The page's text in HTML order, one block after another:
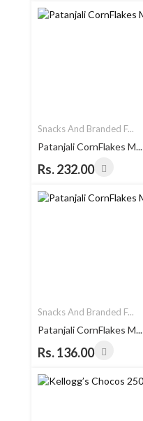
Snacks And Branded F...
Patanjali CornFlakes M...
Rs. 232.00
Snacks And Branded F...
Patanjali CornFlakes M...
Rs. 136.00